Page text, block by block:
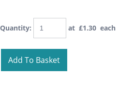
Quantity: at £1.30 each
Add To Basket